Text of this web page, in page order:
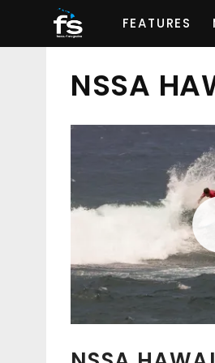
FEATURES
NSSA